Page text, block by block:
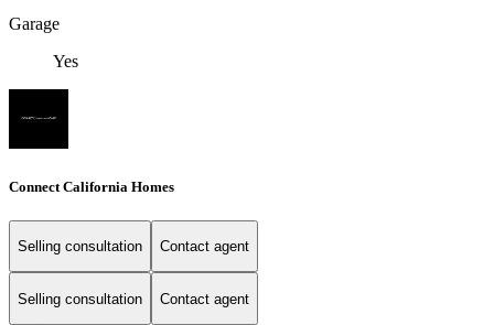
Garage
Yes
Connect California Homes
Selling consultation Contact agent
Selling consultation Contact agent